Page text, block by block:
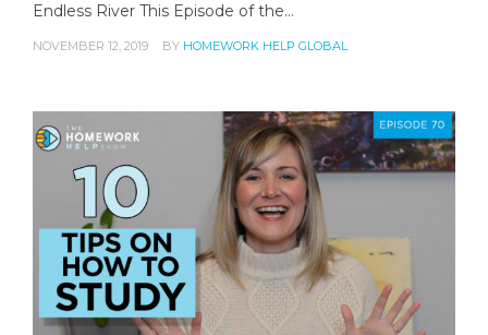
Endless River This Episode of the…
NOVEMBER 12, 2019 BY HOMEWORK HELP GLOBAL